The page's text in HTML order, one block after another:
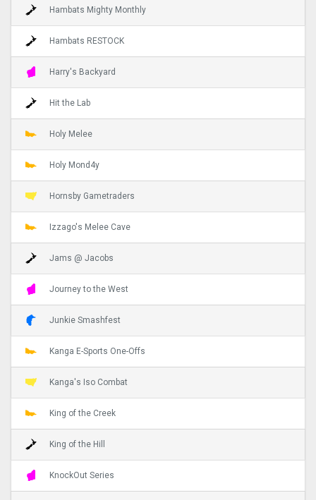
Hambats Mighty Monthly
Hambats RESTOCK
Harry's Backyard
Hit the Lab
Holy Melee
Holy Mond4y
Hornsby Gametraders
Izzago's Melee Cave
Jams @ Jacobs
Journey to the West
Junkie Smashfest
Kanga E-Sports One-Offs
Kanga's Iso Combat
King of the Creek
King of the Hill
KnockOut Series